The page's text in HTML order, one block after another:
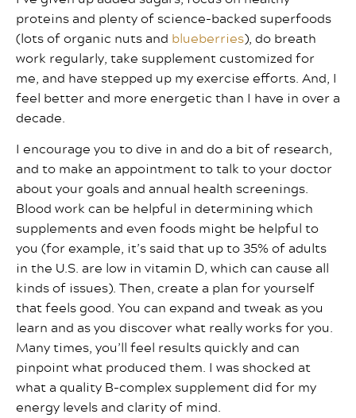
proteins and plenty of science-backed superfoods
(lots of organic nuts and blueberries), do breath
work regularly, take supplement customized for
me, and have stepped up my exercise efforts. And, I
feel better and more energetic than I have in over a
decade.
I encourage you to dive in and do a bit of research,
and to make an appointment to talk to your doctor
about your goals and annual health screenings.
Blood work can be helpful in determining which
supplements and even foods might be helpful to
you (for example, it’s said that up to 35% of adults
in the U.S. are low in vitamin D, which can cause all
kinds of issues). Then, create a plan for yourself
that feels good. You can expand and tweak as you
learn and as you discover what really works for you.
Many times, you’ll feel results quickly and can
pinpoint what produced them. I was shocked at
what a quality B-complex supplement did for my
energy levels and clarity of mind.